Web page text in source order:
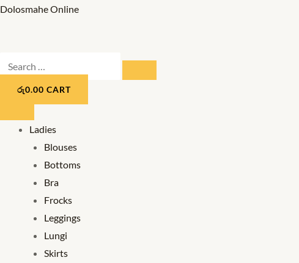
Skip
Dolosmahe Online
Search
…
රු0.00 CART
Ladies
Blouses
Bottoms
Bra
Frocks
Leggings
Lungi
Skirts